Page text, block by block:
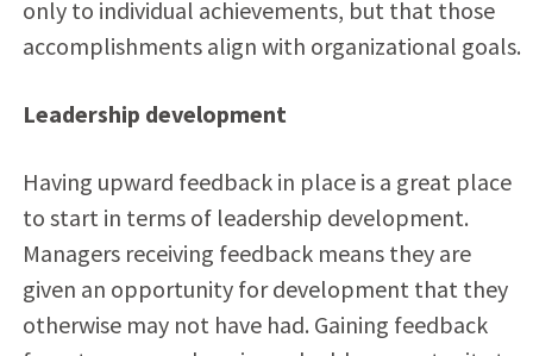
only to individual achievements, but that those
accomplishments align with organizational goals.
Leadership development
Having upward feedback in place is a great place
to start in terms of leadership development.
Managers receiving feedback means they are
given an opportunity for development that they
otherwise may not have had. Gaining feedback